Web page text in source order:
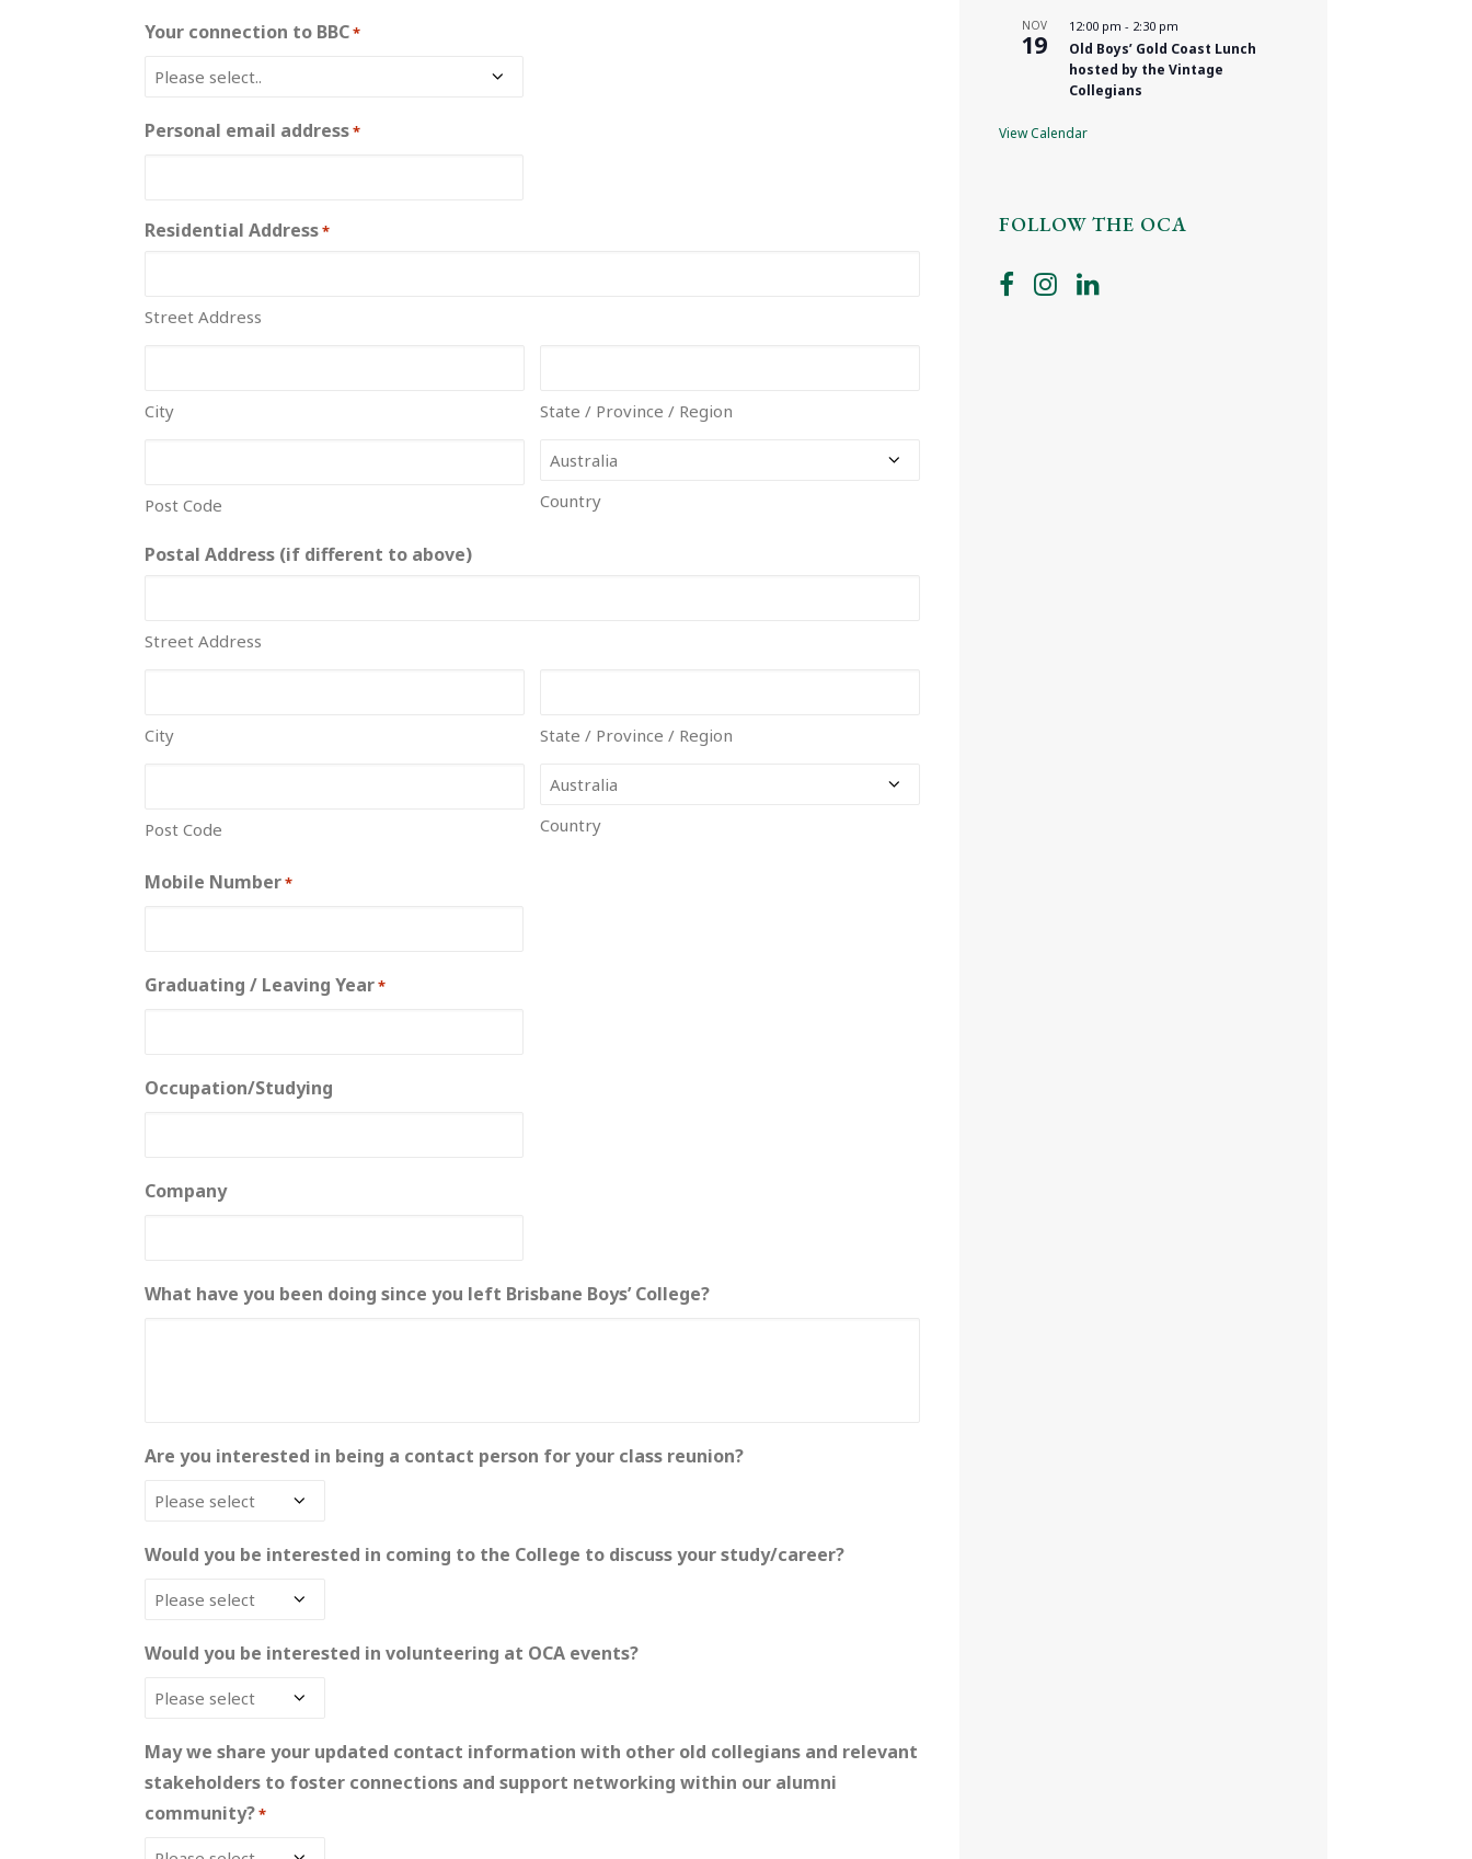
Your connection to BBC*
Personal email address*
Residential Address*
Street Address
City State / Province / Region
Post Code Country
Postal Address (if different to above)
Street Address
City State / Province / Region
Post Code Country
Mobile Number*
Graduating / Leaving Year*
Occupation/Studying
Company
What have you been doing since you left Brisbane Boys’ College?
Are you interested in being a contact person for your class reunion?
Would you be interested in coming to the College to discuss your study/career?
Would you be interested in volunteering at OCA events?
May we share your updated contact information with other old collegians and relevant
stakeholders to foster connections and support networking within our alumni
community?*
NOV
19
12:00 pm - 2:30 pm
Old Boys’ Gold Coast Lunch
hosted by the Vintage
Collegians
View Calendar
FOLLOW THE OCA